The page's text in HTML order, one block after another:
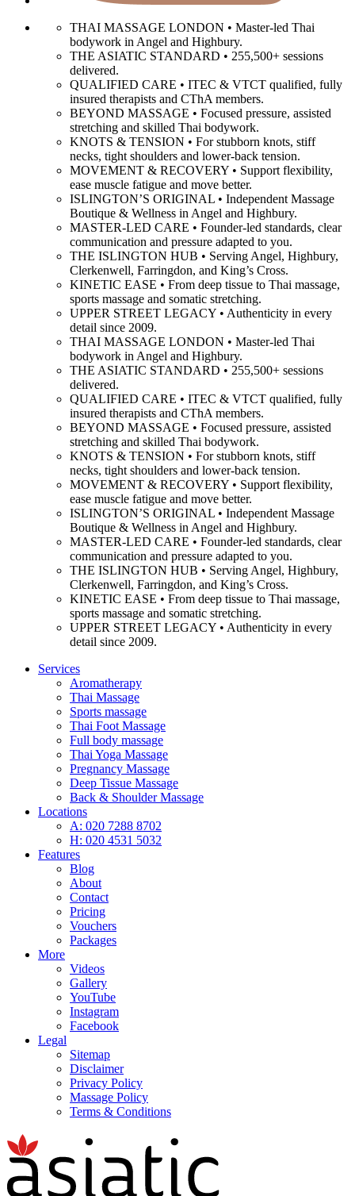
THAI MASSAGE LONDON • Master-led Thai
bodywork in Angel and Highbury.
THE ASIATIC STANDARD • 255,500+ sessions
delivered.
QUALIFIED CARE • ITEC & VTCT qualified, fully
insured therapists and CThA members.
BEYOND MASSAGE • Focused pressure, assisted
stretching and skilled Thai bodywork.
KNOTS & TENSION • For stubborn knots, stiff
necks, tight shoulders and lower-back tension.
MOVEMENT & RECOVERY • Support flexibility,
ease muscle fatigue and move better.
ISLINGTON’S ORIGINAL • Independent Massage
Boutique & Wellness in Angel and Highbury.
MASTER-LED CARE • Founder-led standards, clear
communication and pressure adapted to you.
THE ISLINGTON HUB • Serving Angel, Highbury,
Clerkenwell, Farringdon, and King’s Cross.
KINETIC EASE • From deep tissue to Thai massage,
sports massage and somatic stretching.
UPPER STREET LEGACY • Authenticity in every
detail since 2009.
THAI MASSAGE LONDON • Master-led Thai
bodywork in Angel and Highbury.
THE ASIATIC STANDARD • 255,500+ sessions
delivered.
QUALIFIED CARE • ITEC & VTCT qualified, fully
insured therapists and CThA members.
BEYOND MASSAGE • Focused pressure, assisted
stretching and skilled Thai bodywork.
KNOTS & TENSION • For stubborn knots, stiff
necks, tight shoulders and lower-back tension.
MOVEMENT & RECOVERY • Support flexibility,
ease muscle fatigue and move better.
ISLINGTON’S ORIGINAL • Independent Massage
Boutique & Wellness in Angel and Highbury.
MASTER-LED CARE • Founder-led standards, clear
communication and pressure adapted to you.
THE ISLINGTON HUB • Serving Angel, Highbury,
Clerkenwell, Farringdon, and King’s Cross.
KINETIC EASE • From deep tissue to Thai massage,
sports massage and somatic stretching.
UPPER STREET LEGACY • Authenticity in every
detail since 2009.
Services
Aromatherapy
Thai Massage
Sports massage
Thai Foot Massage
Full body massage
Thai Yoga Massage
Pregnancy Massage
Deep Tissue Massage
Back & Shoulder Massage
Locations
A: 020 7288 8702
H: 020 4531 5032
Features
Blog
About
Contact
Pricing
Vouchers
Packages
More
Videos
Gallery
YouTube
Instagram
Facebook
Legal
Sitemap
Disclaimer
Privacy Policy
Massage Policy
Terms & Conditions